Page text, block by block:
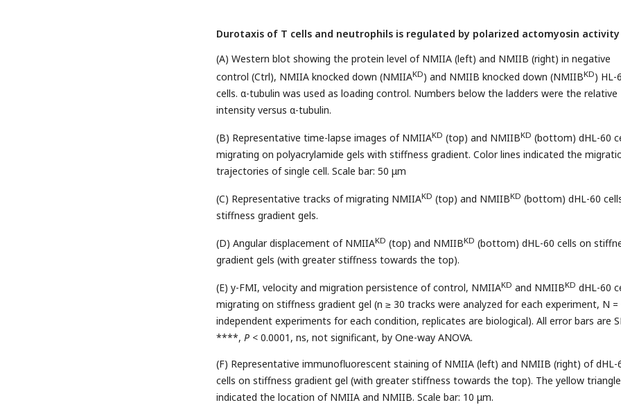
Durotaxis of T cells and neutrophils is regulated by polarized actomyosin activity
(A) Western blot showing the protein level of NMIIA (left) and NMIIB (right) in negative
control (Ctrl), NMIIA knocked down (NMIIAKD) and NMIIB knocked down (NMIIBKD) HL-
cells. α-tubulin was used as loading control. Numbers below the ladders were the relative
intensity versus α-tubulin.
(B) Representative time-lapse images of NMIIAKD (top) and NMIIBKD (bottom) dHL-60
migrating on polyacrylamide gels with stiffness gradient. Color lines indicated the
trajectories of single cell. Scale bar: 50 μm
(C) Representative tracks of migrating NMIIAKD (top) and NMIIBKD (bottom) dHL-60
stiffness gradient gels.
(D) Angular displacement of NMIIAKD (top) and NMIIBKD (bottom) dHL-60 cells on
gradient gels (with greater stiffness towards the top).
(E) y-FMI, velocity and migration persistence of control, NMIIAKD and NMIIBKD dHL-60
migrating on stiffness gradient gel (n ≥ 30 tracks were analyzed for each experiment, N =
independent experiments for each condition, replicates are biological). All error bars are
****, P < 0.0001, ns, not significant, by One-way ANOVA.
(F) Representative immunofluorescent staining of NMIIA (left) and NMIIB (right) of dHL-
cells on stiffness gradient gel (with greater stiffness towards the top). The yellow
indicated the location of NMIIA and NMIIB. Scale bar: 10 μm.